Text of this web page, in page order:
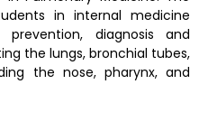
in internal medicine
diagnosis and
the lungs, bronchial tubes,
the nose, pharynx, and